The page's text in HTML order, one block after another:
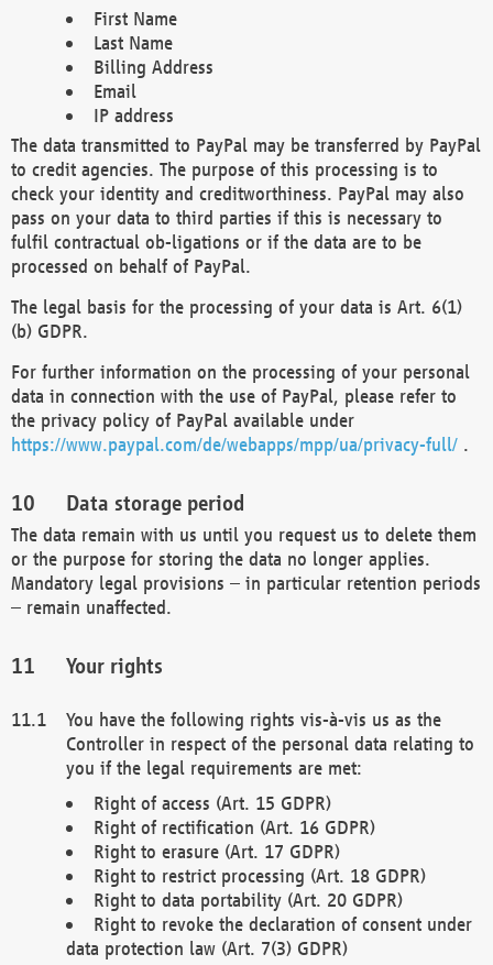
First Name
Last Name
Billing Address
Email
IP address
The data transmitted to PayPal may be transferred by PayPal
to credit agencies. The purpose of this processing is to
check your identity and creditworthiness. PayPal may also
pass on your data to third parties if this is necessary to
fulfil contractual ob-ligations or if the data are to be
processed on behalf of PayPal.
The legal basis for the processing of your data is Art. 6(1)
(b) GDPR.
For further information on the processing of your personal
data in connection with the use of PayPal, please refer to
the privacy policy of PayPal available under
https://www.paypal.com/de/webapps/mpp/ua/privacy-full/ .
Data storage period
The data remain with us until you request us to delete them
or the purpose for storing the data no longer applies.
Mandatory legal provisions – in particular retention periods
– remain unaffected.
Your rights
You have the following rights vis-à-vis us as the
Controller in respect of the personal data relating to
you if the legal requirements are met:
Right of access (Art. 15 GDPR)
Right of rectification (Art. 16 GDPR)
Right to erasure (Art. 17 GDPR)
Right to restrict processing (Art. 18 GDPR)
Right to data portability (Art. 20 GDPR)
Right to revoke the declaration of consent under
data protection law (Art. 7(3) GDPR)